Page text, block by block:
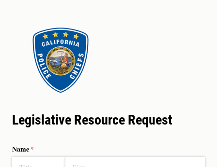
Legislative Resource Request
Name*
(required)